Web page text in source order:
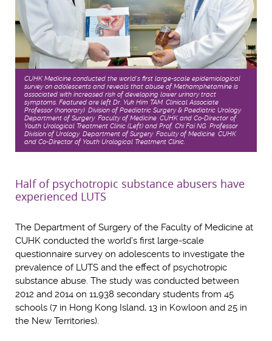
CUHK Medicine conducted the world’s first large-scale epidemiological
survey on adolescents and reveals that abuse of Methamphetamine is
associated with increased risk of developing lower urinary tract
symptoms. Featured are left Dr. Yuk Him TAM, Clinical Associate
Professor (honorary), Division of Paediatric Surgery & Paediatric Urology,
Department of Surgery, Faculty of Medicine, CUHK and Co-Director of
Youth Urological Treatment Clinic (Left) and Prof. Chi Fai NG, Professor,
Division of Urology, Department of Surgery, Faculty of Medicine, CUHK
and Co-Director of Youth Urological Treatment Clinic.
Half of psychotropic substance abusers have
experienced LUTS
The Department of Surgery of the Faculty of Medicine at
CUHK conducted the world’s first large-scale
questionnaire survey on adolescents to investigate the
prevalence of LUTS and the effect of psychotropic
substance abuse. The study was conducted between
2012 and 2014 on 11,938 secondary students from 45
schools (7 in Hong Kong Island, 13 in Kowloon and 25 in
the New Territories).